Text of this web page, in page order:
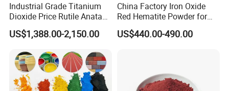
Industrial Grade Titanium
Dioxide Price Rutile Anatase
TiO2 Pigment for Coating
US$1,388.00-2,150.00
China Factory Iron Oxide
Red Hematite Powder for
Sale
US$440.00-490.00